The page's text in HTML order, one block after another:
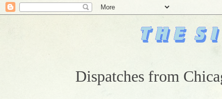
Dispatches from